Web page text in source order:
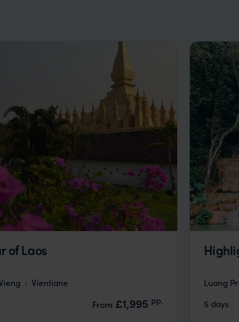
of Laos
Vientiane
From £1,995 pp.
Luang
5 days